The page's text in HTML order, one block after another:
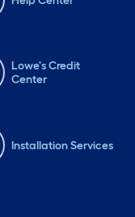
Lowe's Credit
Center
Installation Services